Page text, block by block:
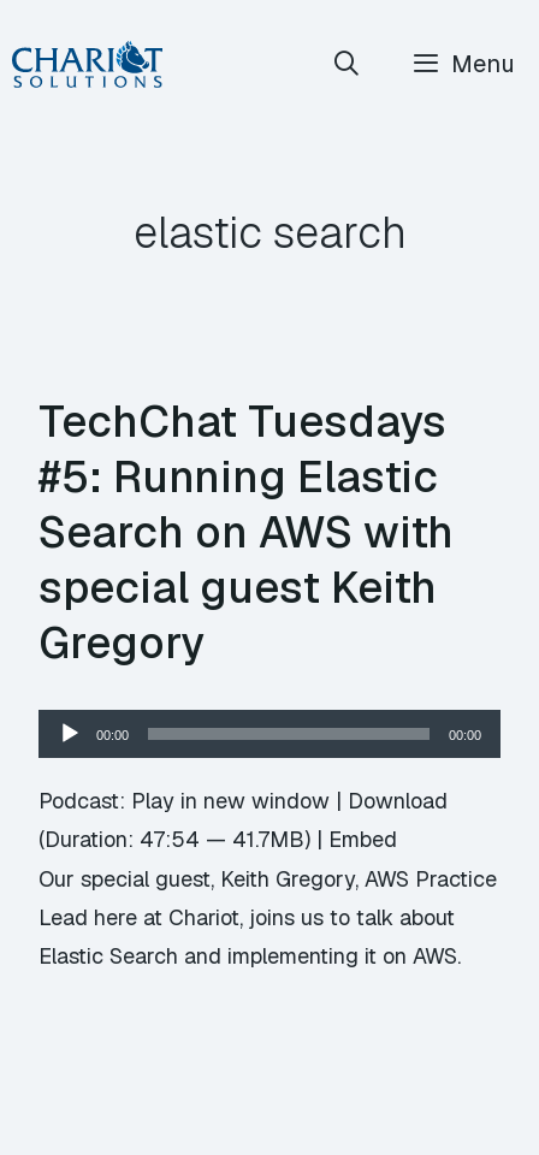
Skip
to
Menu
elastic search
TechChat Tuesdays
#5: Running Elastic
Search on AWS with
special guest Keith
Gregory
Audio
Player
00:00 00:00
Podcast: Play in new window | Download
(Duration: 47:54 — 41.7MB) | Embed
Our special guest, Keith Gregory, AWS Practice
Lead here at Chariot, joins us to talk about
Elastic Search and implementing it on AWS.